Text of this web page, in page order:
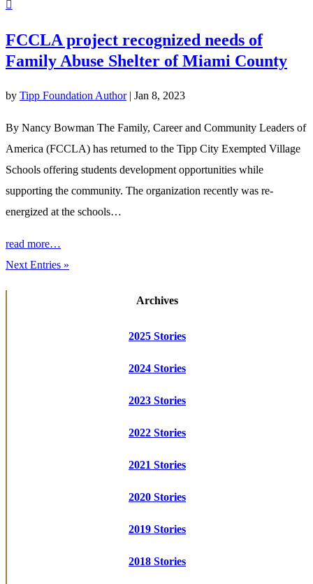
FCCLA project recognized needs of
Family Abuse Shelter of Miami County
by Tipp Foundation Author| Jan 8, 2023
By Nancy Bowman The Family, Career and Community Leaders of
America (FCCLA) has returned to the Tipp City Exempted Village
Schools offering students development opportunities while
supporting the community. The organization recently was re-
energized at the schools…
read more…
Next Entries »
Archives
2025 Stories
2024 Stories
2023 Stories
2022 Stories
2021 Stories
2020 Stories
2019 Stories
2018 Stories